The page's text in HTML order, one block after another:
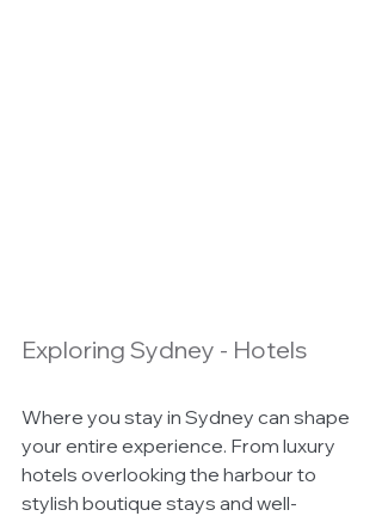
Exploring Sydney - Hotels
Where you stay in Sydney can shape
your entire experience. From luxury
hotels overlooking the harbour to
stylish boutique stays and well-